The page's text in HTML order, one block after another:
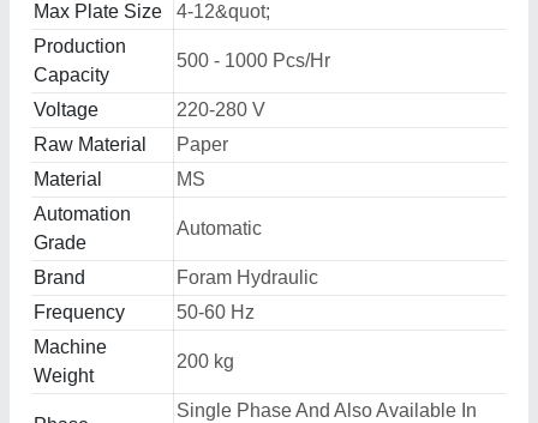
Max Plate Size
4-12&quot;
Production
Capacity
500 - 1000 Pcs/Hr
Voltage
220-280 V
Raw Material
Paper
Material
MS
Automation
Grade
Automatic
Brand
Foram Hydraulic
Frequency
50-60 Hz
Machine
Weight
200 kg
Single Phase And Also Available In